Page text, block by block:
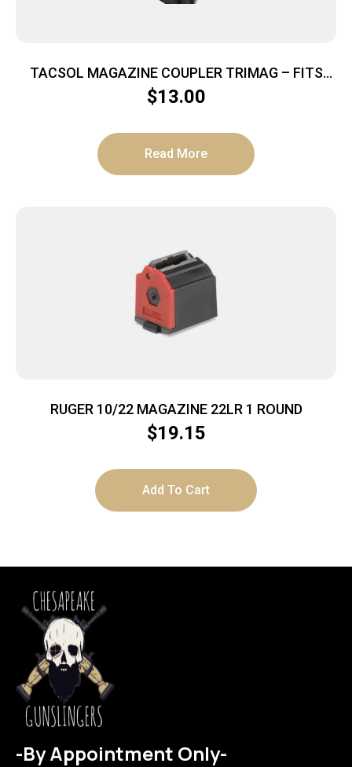
TACSOL MAGAZINE COUPLER TRIMAG – FITS
RUGER 10/22 10RD MAGS
$13.00
Read More
RUGER 10/22 MAGAZINE 22LR 1 ROUND
$19.15
Add To Cart
-By Appointment Only-